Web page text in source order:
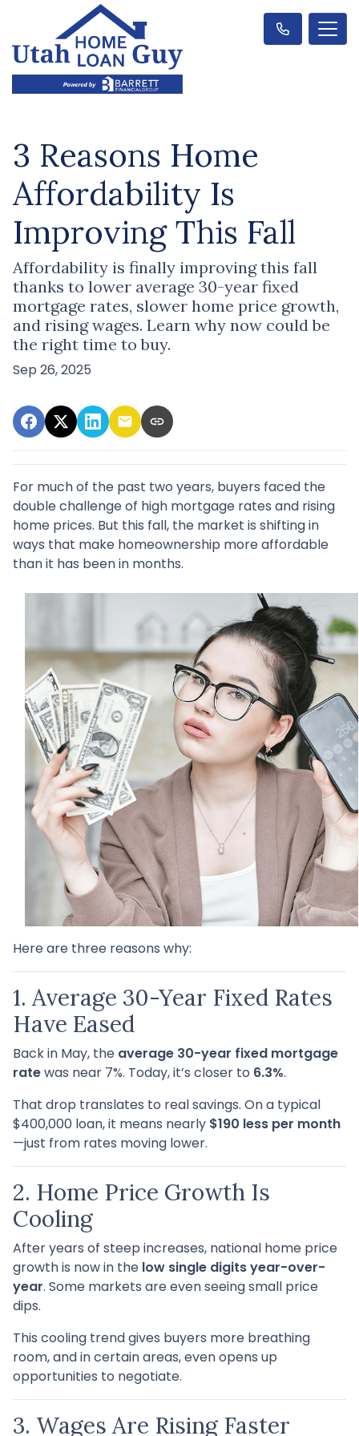
3 Reasons Home
Affordability Is
Improving This Fall
Affordability is finally improving this fall
thanks to lower average 30-year fixed
mortgage rates, slower home price growth,
and rising wages. Learn why now could be
the right time to buy.
Sep 26, 2025
For much of the past two years, buyers faced the
double challenge of high mortgage rates and rising
home prices. But this fall, the market is shifting in
ways that make homeownership more affordable
than it has been in months.
Here are three reasons why:
1. Average 30-Year Fixed Rates
Have Eased
Back in May, the average 30-year fixed mortgage
ratewas near 7%. Today, it’s closer to 6.3%.
That drop translates to real savings. On a typical
$400,000 loan, it means nearly $190 less per month
—just from rates moving lower.
2. Home Price Growth Is
Cooling
After years of steep increases, national home price
growth is now in the low single digits year-over-
year. Some markets are even seeing small price
dips.
This cooling trend gives buyers more breathing
room, and in certain areas, even opens up
opportunities to negotiate.
3. Wages Are Rising Faster